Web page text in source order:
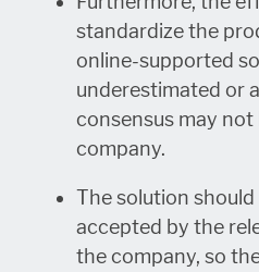
standardize the
online-supported
underestimated or
consensus may
company.
The solution
accepted by the
the company, so